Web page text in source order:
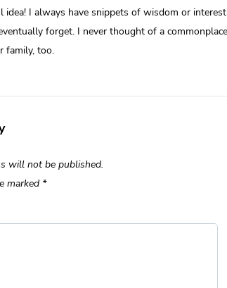
idea! I always have snippets of wisdom or
forget. I never thought of a
family, too.
will not be published.
marked *